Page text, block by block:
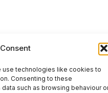
technologies like cookies to
Consenting to these
such as browsing behaviour
reserved. · VAT
Ltd · UK · 01527 584119